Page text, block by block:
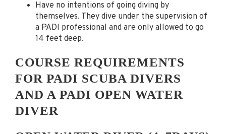
Have no intentions of going diving by
themselves. They dive under the supervision of
a PADI professional and are only allowed to go
14 feet deep.
COURSE REQUIREMENTS
FOR PADI SCUBA DIVERS
AND A PADI OPEN WATER
DIVER